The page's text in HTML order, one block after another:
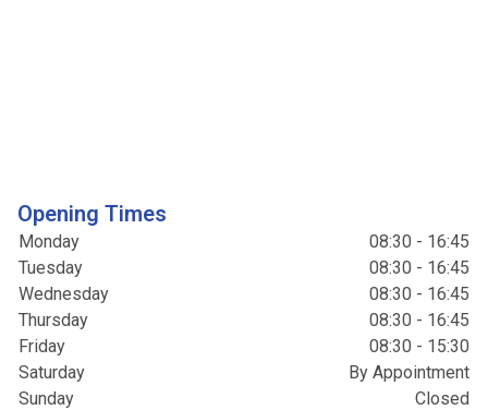
Opening Times
Monday
08:30 - 16:45
Tuesday
08:30 - 16:45
Wednesday
08:30 - 16:45
Thursday
08:30 - 16:45
Friday
08:30 - 15:30
Saturday
By Appointment
Sunday
Closed